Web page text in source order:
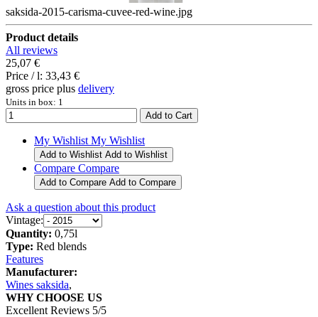
saksida-2015-carisma-cuvee-red-wine.jpg
Product details
All reviews
25,07 €
Price / l: 33,43 €
gross price plus delivery
Units in box: 1
My Wishlist My Wishlist
Add to Wishlist Add to Wishlist
Compare Compare
Add to Compare Add to Compare
Ask a question about this product
Vintage:
Quantity: 0,75l
Type: Red blends
Features
Manufacturer:
Wines saksida,
WHY CHOOSE US
Excellent Reviews 5/5